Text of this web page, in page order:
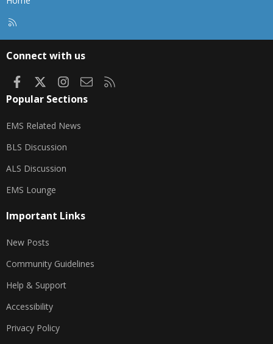
Connect with us
FacebookInstagram
Contact us
Popular Sections
EMS Related News
BLS Discussion
ALS Discussion
EMS Lounge
Important Links
New Posts
Community Guidelines
Help & Support
Accessibility
Privacy Policy